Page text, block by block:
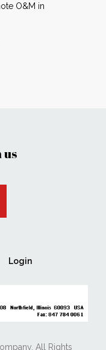
O&M in
us
Login
All Rights